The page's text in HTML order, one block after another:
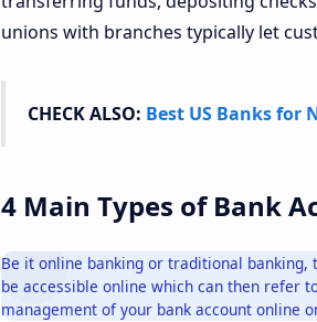
unions with branches typically let
CHECK ALSO: Best US Banks for
4 Main Types of Bank
Be it online banking or traditional banking,
be accessible online which can then refer
management of your bank account online